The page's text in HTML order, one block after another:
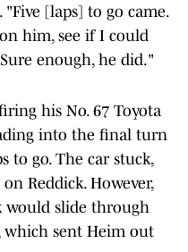
[laps] to go came.
him, see if I could
enough, he did."
his No. 67 Toyota
into the final turn
to go. The car stuck,
Reddick. However,
would slide through
sent Heim out